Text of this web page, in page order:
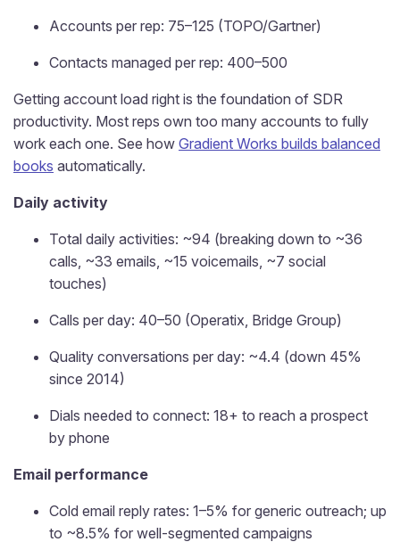
Accounts per rep: 75–125 (TOPO/Gartner)
Contacts managed per rep: 400–500
Getting account load right is the foundation of SDR
productivity. Most reps own too many accounts to fully
work each one. See how Gradient Works builds balanced
books automatically.
Daily activity
Total daily activities: ~94 (breaking down to ~36
calls, ~33 emails, ~15 voicemails, ~7 social
touches)
Calls per day: 40–50 (Operatix, Bridge Group)
Quality conversations per day: ~4.4 (down 45%
since 2014)
Dials needed to connect: 18+ to reach a prospect
by phone
Email performance
Cold email reply rates: 1–5% for generic outreach; up
to ~8.5% for well-segmented campaigns